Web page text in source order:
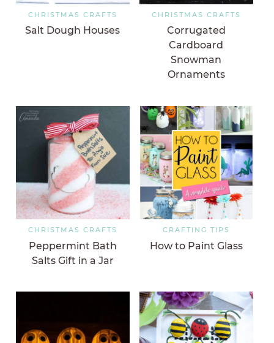
CHRISTMAS CRAFTS
Salt Dough Houses
CHRISTMAS CRAFTS
Corrugated
Cardboard
Snowman
Ornaments
CHRISTMAS CRAFTS
Peppermint Bath
Salts Gift in a Jar
CRAFTING TIPS
How to Paint Glass